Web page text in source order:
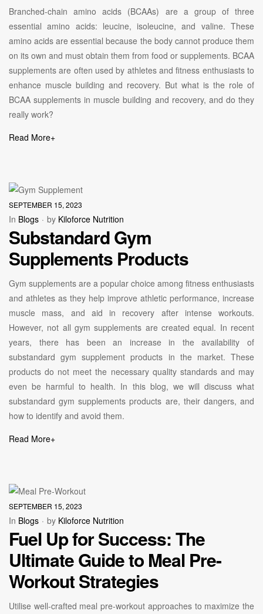
Branched-chain amino acids (BCAAs) are a group of three
essential amino acids: leucine, isoleucine, and valine. These
amino acids are essential because the body cannot produce them
on its own and must obtain them from food or supplements. BCAA
supplements are often used by athletes and fitness enthusiasts to
enhance muscle building and recovery. But what is the role of
BCAA supplements in muscle building and recovery, and do they
really work?
Read More+
SEPTEMBER 15, 2023
In Blogs by Kiloforce Nutrition
Substandard Gym
Supplements Products
Gym supplements are a popular choice among fitness enthusiasts
and athletes as they help improve athletic performance, increase
muscle mass, and aid in recovery after intense workouts.
However, not all gym supplements are created equal. In recent
years, there has been an increase in the availability of
substandard gym supplement products in the market. These
products do not meet the necessary quality standards and may
even be harmful to health. In this blog, we will discuss what
substandard gym supplements products are, their dangers, and
how to identify and avoid them.
Read More+
SEPTEMBER 15, 2023
In Blogs by Kiloforce Nutrition
Fuel Up for Success: The
Ultimate Guide to Meal Pre-
Workout Strategies
Utilise well-crafted meal pre-workout approaches to maximize the